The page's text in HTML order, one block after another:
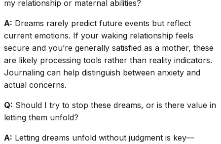
my relationship or maternal abilities?
A: Dreams rarely predict future events but reflect
current emotions. If your waking relationship feels
secure and you’re generally satisfied as a mother, these
are likely processing tools rather than reality indicators.
Journaling can help distinguish between anxiety and
actual concerns.
Q: Should I try to stop these dreams, or is there value in
letting them unfold?
A: Letting dreams unfold without judgment is key—